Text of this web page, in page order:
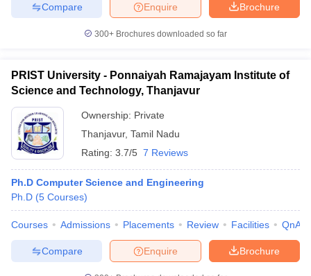
Brochure
Enquire
Compare
300+ Brochures downloaded so far
PRIST University - Ponnaiyah Ramajayam Institute of
Science and Technology, Thanjavur
Ownership: Private
Thanjavur, Tamil Nadu
Rating: 3.7/5 7 Reviews
Ph.D Computer Science and Engineering
Ph.D (5 Courses)
Courses Admissions Placements Review Facilities QnA
Brochure
Enquire
Compare